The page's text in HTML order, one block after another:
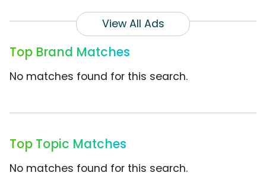
View All Ads
Top Brand Matches
No matches found for this search.
Top Topic Matches
No matches found for this search.